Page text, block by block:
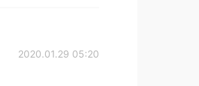
2020.01.29 05:20